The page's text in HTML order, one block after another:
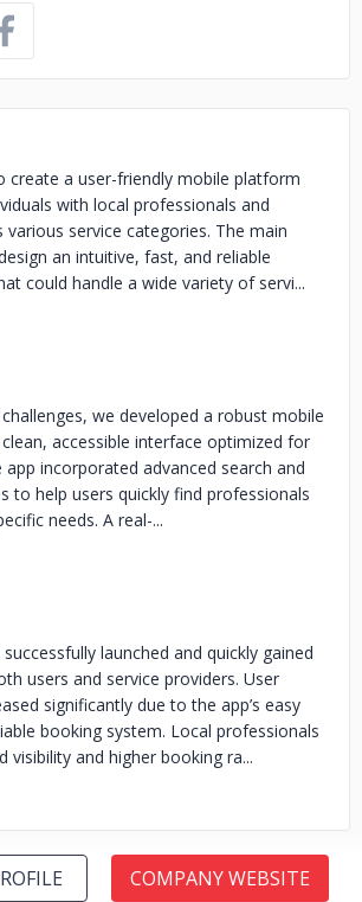
create a user-friendly mobile platform
with local professionals and
various service categories. The main
an intuitive, fast, and reliable
could handle a wide variety of servi...
we developed a robust mobile
accessible interface optimized for
app incorporated advanced search and
to help users quickly find professionals
needs. A real-...
launched and quickly gained
users and service providers. User
significantly due to the app’s easy
booking system. Local professionals
visibility and higher booking ra...
COMPANY WEBSITE